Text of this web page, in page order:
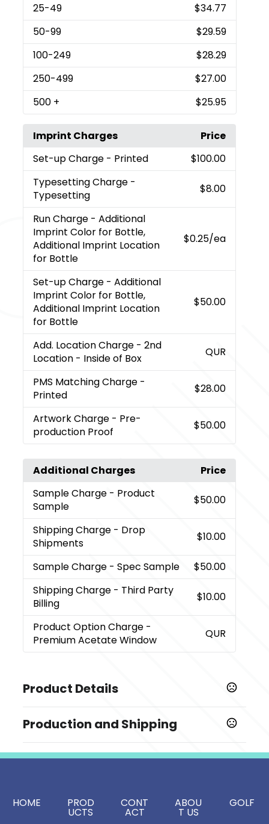
25-49
$34.77
50-99
$29.59
100-249
$28.29
250-499
$27.00
500 + $25.95
Imprint Charges
Price
Set-up Charge - Printed
$100.00
Typesetting Charge -
Typesetting
$8.00
Run Charge - Additional
Imprint Color for Bottle,
Additional Imprint Location
for Bottle
$0.25/ea
Set-up Charge - Additional
Imprint Color for Bottle,
Additional Imprint Location
for Bottle
$50.00
Add. Location Charge - 2nd
Location - Inside of Box
QUR
PMS Matching Charge -
Printed
$28.00
Artwork Charge - Pre-
production Proof
$50.00
Additional Charges
Price
Sample Charge - Product
Sample
$50.00
Shipping Charge - Drop
Shipments
$10.00
Sample Charge - Spec Sample
$50.00
Shipping Charge - Third Party
Billing
$10.00
Product Option Charge -
Premium Acetate Window
QUR
Product Details
Black,Red,White
Sizes
Premium Acetate Window
Production and Shipping
HOME PROD
UCTS
CONT
ACT
ABOU
T US
GOLF